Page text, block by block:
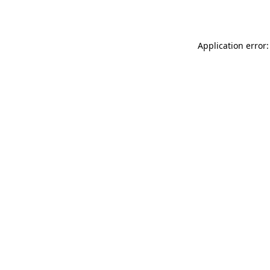
Application